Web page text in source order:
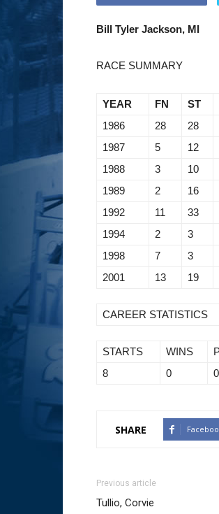
Bill Tyler Jackson, MI
RACE SUMMARY
YEAR FN ST
1986
28 28
1987
5 12
1988
3 10
1989
2 16
1992
11 33
1994
2 3
1998
7 3
2001
13 19
CAREER STATISTICS
STARTS WINS
8
0 0
SHARE
Previous article
Tullio, Corvie